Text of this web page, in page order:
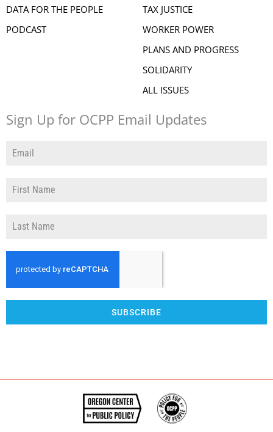
DATA FOR THE PEOPLE
PODCAST
TAX JUSTICE
WORKER POWER
PLANS AND PROGRESS
SOLIDARITY
ALL ISSUES
Sign Up for OCPP Email Updates
SUBSCRIBE